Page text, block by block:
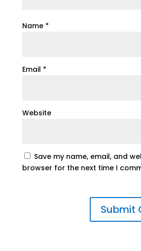
Name *
Email *
Website
Save my name, email, and
browser for the next time I